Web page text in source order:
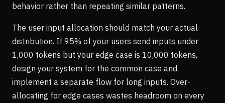
behavior rather than repeating similar patterns.
The user input allocation should match your actual
distribution. If 95% of your users send inputs under
1,000 tokens but your edge case is 10,000 tokens,
design your system for the common case and
implement a separate flow for long inputs. Over-
allocating for edge cases wastes headroom on every